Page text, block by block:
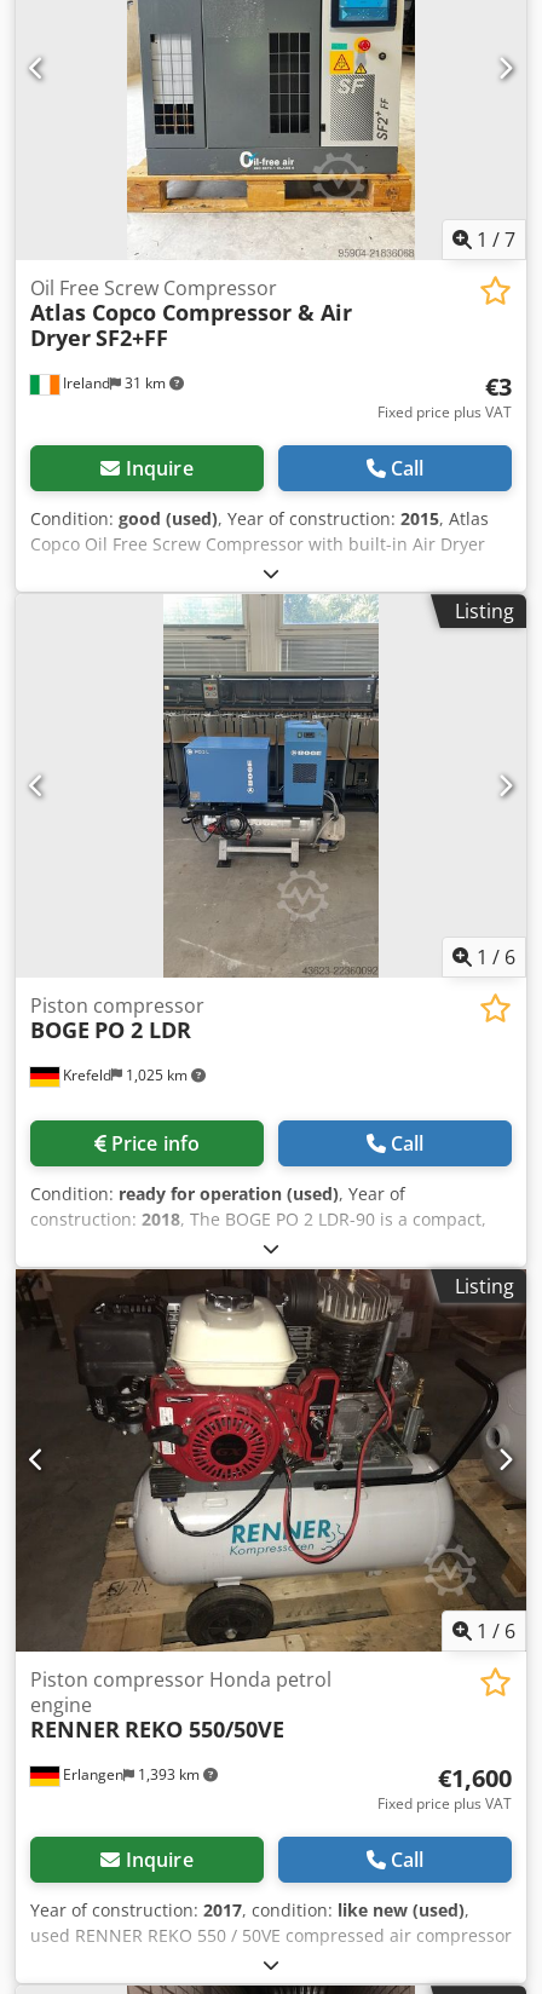
dB(A) Explanation of sound pressure level: Sound pressure
level at a distance of 1 m according to DIN 45635 T 13
Compressor Compression system: HOS Intake capacity
approx.: 950 l/min Delivery capacity approx.: 750 l/min
Explanation of delivery capacity: at 6 bar working pressure
Number of cylinders: 2 Number of compression stages: 2
Compressor speed: 960 min⁻¹ Compressed air tank
Maximum pressure: 10 bar Tank capacity: 500 l Location: In
stock at warehouse 54634 Bitburg - immediately available -
1 /7
Ireland 31 km
Oil Free Screw Compressor
Atlas Copco Compressor & Air
DryerSF2+FF
€3
Fixed price plus VAT
Inquire Call
Condition: good (used), Year of construction: 2015, Atlas
Copco Oil Free Screw Compressor with built-in Air Dryer
Model SF2+FF Dksdpfx Aqjy Iplfeper 7.75 bar / 112 PSI Year
2015 400 volts three phase, 2.2 KW / 3 HP, 2885 RPM 8.9
CFM / 4.21 lts/s Very little use Ex Pharma Facility
Listing
1 / 6
Krefeld 1,025 km
Piston compressor
BOGE PO 2 LDR
Price info Call
Condition: ready for operation (used), Year of
construction: 2018, The BOGE PO 2 LDR-90 is a compact,
completely oil-free industrial compressed air system that
combines a piston compressor, a 90-liter compressed air
tank, and an integrated refrigeration dryer in a minimal
footprint. The PO series (Piston Oilfree) from BOGE is
specifically designed for sensitive application areas such
as the medical industry, food processing, or paint shops.
Dkodpfxjzmpa Rj Aqpor PO: Piston Oilfree (100% oil-free
compressing piston compressor). 2: Performance class /
motor power (approx. 2 hp / 1.5 kW). L: Inline arrangement
(direct coupling of motor and compression stage). D: Dryer
(integrated refrigeration dryer for dry compressed air). R:
Receiver (mounted on a compressed air tank). 90: Tank
volume of 90 liters.
Listing
1 / 6
Erlangen 1,393 km
Piston compressor Honda petrol
engine
RENNER REKO 550/50VE
€1,600
Fixed price plus VAT
Inquire Call
Year of construction: 2017, condition: like new (used),
used RENNER REKO 550 / 50VE compressed air compressor
10 bar with petrol engine for use without power
connection (for example emergency service vehicles of